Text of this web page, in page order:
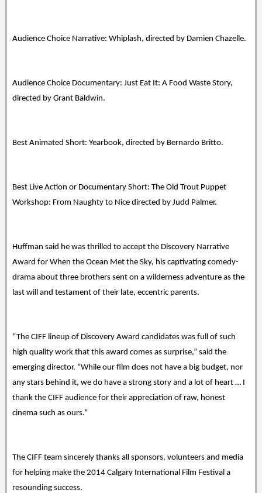
Audience Choice Narrative: Whiplash, directed by Damien Chazelle.
Audience Choice Documentary: Just Eat It: A Food Waste Story,
directed by Grant Baldwin.
Best Animated Short: Yearbook, directed by Bernardo Britto.
Best Live Action or Documentary Short: The Old Trout Puppet
Workshop: From Naughty to Nice directed by Judd Palmer.
Huffman said he was thrilled to accept the Discovery Narrative
Award for When the Ocean Met the Sky, his captivating comedy-
drama about three brothers sent on a wilderness adventure as the
last will and testament of their late, eccentric parents.
“The CIFF lineup of Discovery Award candidates was full of such
high quality work that this award comes as surprise,” said the
emerging director. “While our film does not have a big budget, nor
any stars behind it, we do have a strong story and a lot of heart … I
thank the CIFF audience for their appreciation of raw, honest
cinema such as ours.”
The CIFF team sincerely thanks all sponsors, volunteers and media
for helping make the 2014 Calgary International Film Festival a
resounding success.